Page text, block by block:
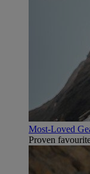
Most-Loved
Proven